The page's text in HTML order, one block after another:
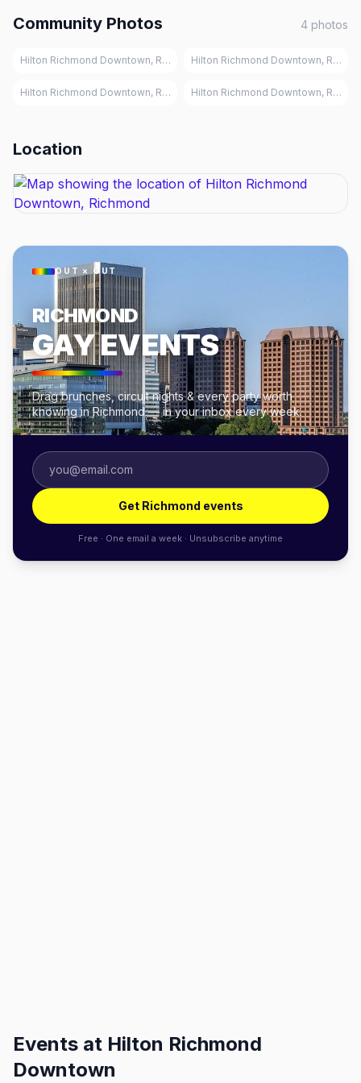
Community Photos 4 photos
Hilton Richmond Downtown, RichmondHilton Richmond Downtown,
Hilton Richmond Downtown, RichmondHilton Richmond Downtown,
Location
OUT × OUT
RICHMOND
GAY EVENTS
Drag brunches, circuit nights & every party worth
knowing in Richmond — in your inbox every week.
Get Richmond events
Free · One email a week · Unsubscribe anytime
Events at Hilton Richmond
Downtown